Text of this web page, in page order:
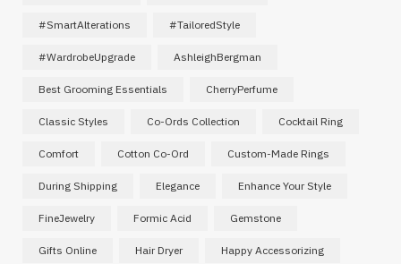
#SmartAlterations #TailoredStyle
#WardrobeUpgrade AshleighBergman
Best Grooming Essentials CherryPerfume
Classic Styles Co-Ords Collection Cocktail Ring
Comfort Cotton Co-Ord Custom-Made Rings
During Shipping Elegance Enhance Your Style
FineJewelry Formic Acid Gemstone
Gifts Online Hair Dryer Happy Accessorizing